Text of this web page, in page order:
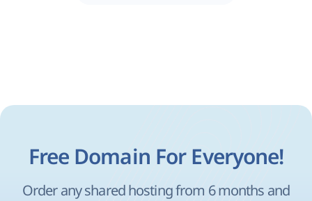
Free Domain For Everyone!
Order any shared hosting from 6 months and